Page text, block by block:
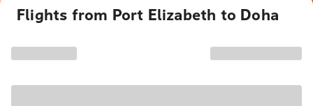
Flights from Port Elizabeth to Doha